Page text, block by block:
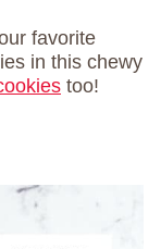
favorite
in this chewy
too!